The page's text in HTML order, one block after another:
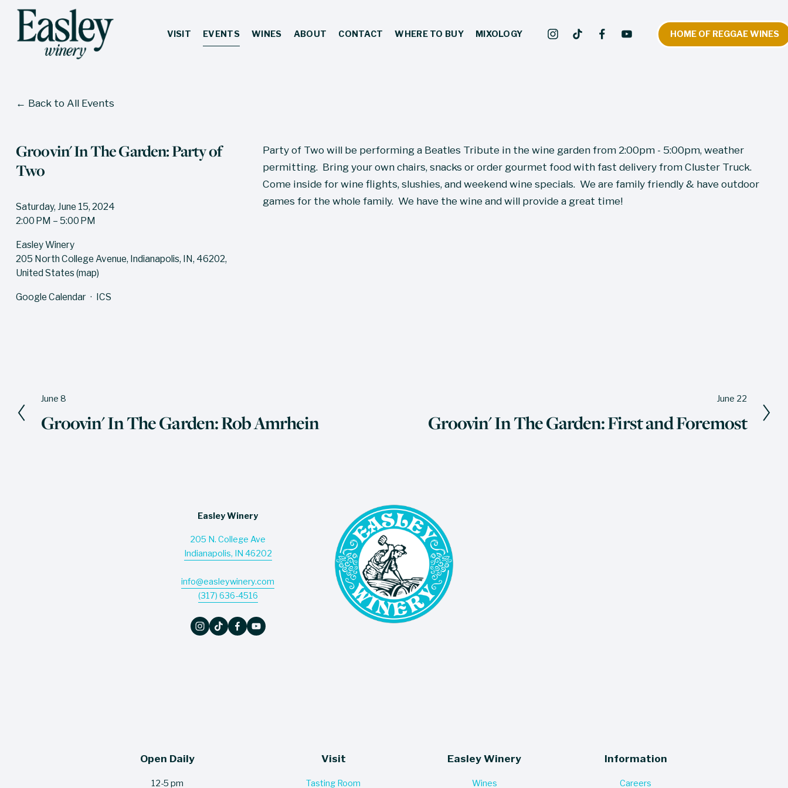
VISIT EVENTS WINES ABOUT CONTACT WHERE TO BUY MIXOLOGY HOME OF REGGAE WINES
Back to All Events
Groovin' In The Garden: Party of
Two
Saturday, June 15, 2024
2:00 PM
5:00 PM
Easley Winery
205 North College Avenue
Indianapolis, IN, 46202
United States (map)
Google Calendar ICS
Party of Two will be performing a Beatles Tribute in the wine garden from 2:00pm - 5:00pm, weather
permitting.  Bring your own chairs, snacks or order gourmet food with fast delivery from Cluster Truck.
Come inside for wine flights, slushies, and weekend wine specials.  We are family friendly & have outdoor
games for the whole family.  We have the wine and will provide a great time!
P
r
June 8
Groovin' In The Garden: Rob Amrhein
e
June 22
Groovin' In The Garden: First and Foremost
Easley Winery
205 N. College Ave
Indianapolis, IN 46202
info@easleywinery.com
(317) 636-4516
Open Daily
12-5 pm
Visit
Tasting Room
Easley Winery
Wines
Information
Careers